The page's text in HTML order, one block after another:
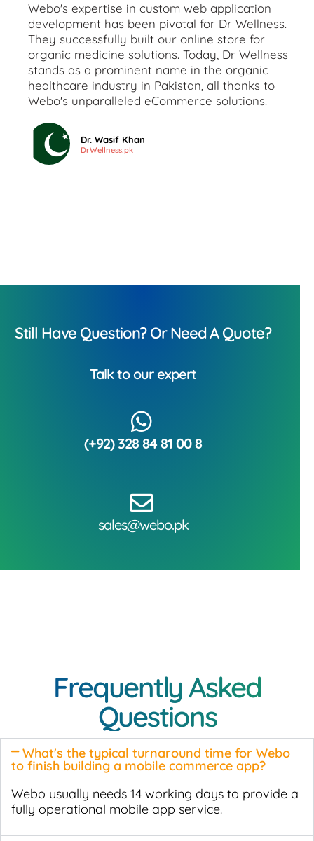
Webo's expertise in custom web application
development has been pivotal for Dr Wellness.
They successfully built our online store for
organic medicine solutions. Today, Dr Wellness
stands as a prominent name in the organic
healthcare industry in Pakistan, all thanks to
Webo's unparalleled eCommerce solutions.
Dr. Wasif Khan
DrWellness.pk
Still Have Question? Or Need A Quote?
Talk to our expert
(+92) 328 84 81 00 8
sales@webo.pk
Frequently Asked
Questions
What's the typical turnaround time for Webo
to finish building a mobile commerce app?
Webo usually needs 14 working days to provide a
fully operational mobile app service.